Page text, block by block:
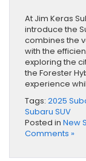
At Jim Keras
introduce the
combines the
with the
exploring the
the Forester
experience
Tags: 2025
Subaru SUV
Posted in New
Comments »